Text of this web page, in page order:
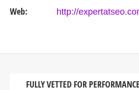
Web: http://
FULLY VETTED FOR